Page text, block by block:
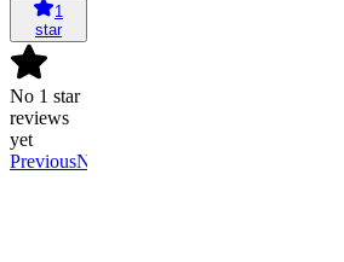
1
star
No 1 star
reviews
yet
PreviousNext